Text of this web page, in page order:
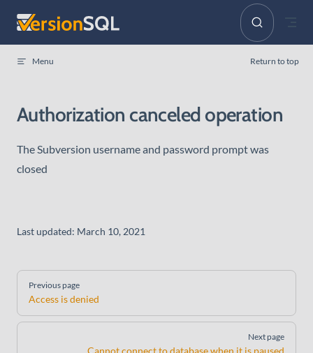
Skip to content
Menu Return to top
Authorization canceled operation
The Subversion username and password prompt was
closed
Last updated: March 10, 2021
Pager
Previous page
Access is denied
Next page
Cannot connect to database when it is paused